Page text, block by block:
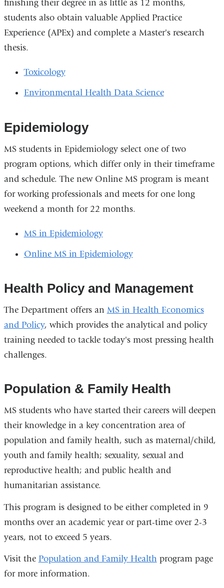
finishing their degree in as little as 12 months,
students also obtain valuable Applied Practice
Experience (APEx) and complete a Master's research
thesis.
Toxicology
Environmental Health Data Science
Epidemiology
MS students in Epidemiology select one of two
program options, which differ only in their timeframe
and schedule. The new Online MS program is meant
for working professionals and meets for one long
weekend a month for 22 months.
MS in Epidemiology
Online MS in Epidemiology
Health Policy and Management
The Department offers an MS in Health Economics
and Policy, which provides the analytical and policy
training needed to tackle today's most pressing health
challenges.
Population & Family Health
MS students who have started their careers will deepen
their knowledge in a key concentration area of
population and family health, such as maternal/child,
youth and family health; sexuality, sexual and
reproductive health; and public health and
humanitarian assistance.
This program is designed to be either completed in 9
months over an academic year or part-time over 2-3
years, not to exceed 5 years.
Visit the Population and Family Health program page
for more information.